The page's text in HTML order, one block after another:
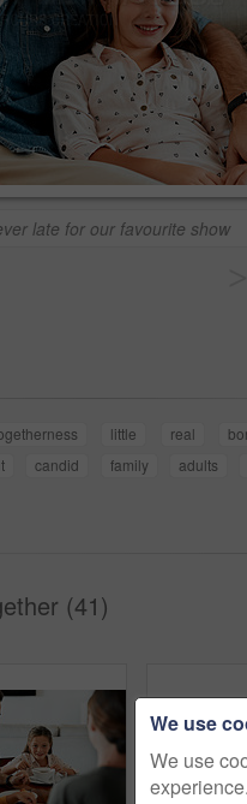
late for our favourite show
little real
candid family adults
(41)
We use
We use